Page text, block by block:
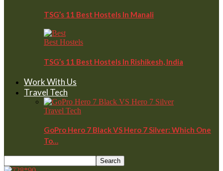
TSG’s 11 Best Hostels In Manali
Best Hostels
TSG’s 11 Best Hostels In Rishikesh, India
Work With Us
Travel Tech
Travel Tech
GoPro Hero 7 Black VS Hero 7 Silver: Which One
To…